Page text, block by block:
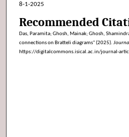
8-1-2025
Recommended
Das, Paramita; Ghosh, Mainak; Ghosh,
connections on Bratteli diagrams" (2025).
https://digitalcommons.isical.ac.in/journal-